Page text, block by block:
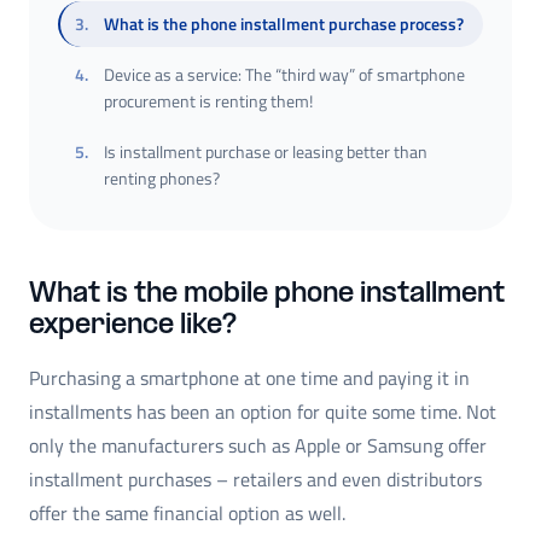
3.
What is the phone installment purchase process?
4.
Device as a service: The “third way” of smartphone
procurement is renting them!
5.
Is installment purchase or leasing better than
renting phones?
What is the mobile phone installment
experience like?
Purchasing a smartphone at one time and paying it in
installments has been an option for quite some time. Not
only the manufacturers such as Apple or Samsung offer
installment purchases – retailers and even distributors
offer the same financial option as well.